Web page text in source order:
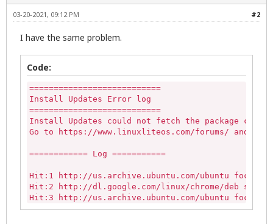
#2
03-20-2021, 09:12 PM
I have the same problem.
Code:
===========================
Install Updates Error log
===========================
Install Updates could not fetch the package
Go to https://www.linuxliteos.com/forums/ and
============ Log ===========
Hit:1 http://us.archive.ubuntu.com/ubuntu focal
Hit:2 http://dl.google.com/linux/chrome/deb stable
Hit:3 http://us.archive.ubuntu.com/ubuntu focal-
Hit:4 http://archive.canonical.com/ubuntu focal